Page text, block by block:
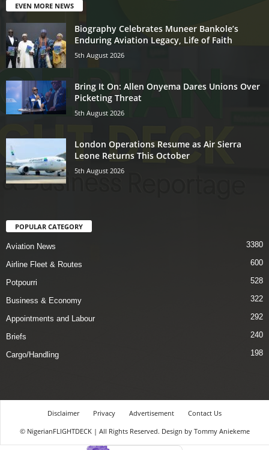
EVEN MORE NEWS
Biography Celebrates Muneer Bankole’s
Enduring Aviation Legacy, Life of Faith
5th August 2026
Bring It On: Allen Onyema Dares Unions Over
Picketing Threat
5th August 2026
London Operations Resume as Air Sierra
Leone Returns This October
5th August 2026
POPULAR CATEGORY
Aviation News 3380
Airline Fleet & Routes 600
Potpourri 528
Business & Economy 322
Appointments and Labour 292
Briefs 240
Cargo/Handling 198
Disclaimer Privacy Advertisement
Contact Us
© NigerianFLIGHTDECK | All Rights Reserved. Design by Tommy Aniekeme